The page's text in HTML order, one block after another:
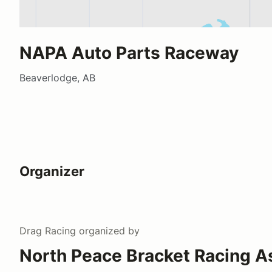
NAPA Auto Parts Raceway
Beaverlodge, AB
Organizer
Drag Racing organized by
North Peace Bracket Racing